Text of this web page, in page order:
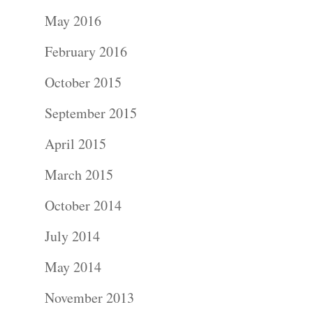
May 2016
February 2016
October 2015
September 2015
April 2015
March 2015
October 2014
July 2014
May 2014
November 2013